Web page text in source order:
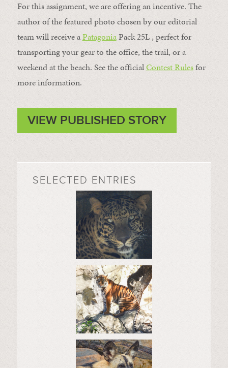
For this assignment, we are offering an incentive. The
author of the featured photo chosen by our editorial
team will receive aPatagoniaPack 25L , perfect for
transporting your gear to the office, the trail, or a
weekend at the beach. See the officialContest Rulesfor
more information.
VIEW PUBLISHED STORY
SELECTED ENTRIES